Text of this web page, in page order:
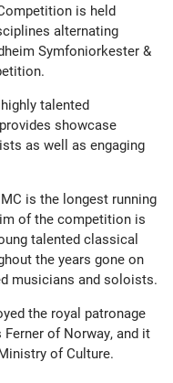
is held
alternating
Symfoniorkester &
talented
showcase
as well as engaging
is the longest running
of the competition is
talented classical
the years gone on
musicians and soloists.
the royal patronage
of Norway, and it
of Culture.